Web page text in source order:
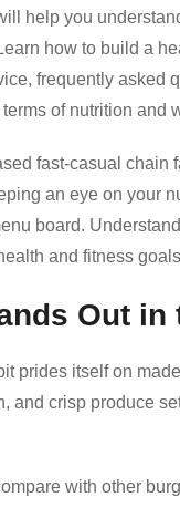
help you
how to build a
frequently asked
of nutrition and
fast-casual chain
an eye on your
board.
and fitness
Out in
prides itself on
and crisp produce
with other